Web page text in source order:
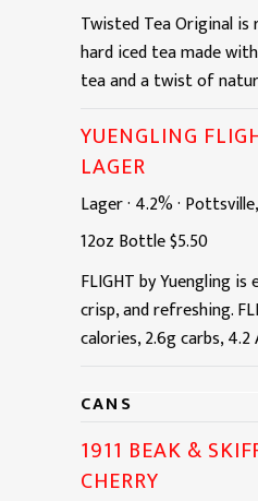
Twisted Tea Original
hard iced tea made
tea and a twist of
YUENGLING
LAGER
Lager· 4.2%·
12oz Bottle$5.50
FLIGHT by Yuengling is
crisp, and refreshing.
calories, 2.6g carbs, 4.2
CANS
1911 BEAK &
CHERRY